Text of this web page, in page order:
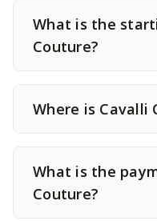
What is the
Couture?
Where is Cavalli
What is the
Couture?